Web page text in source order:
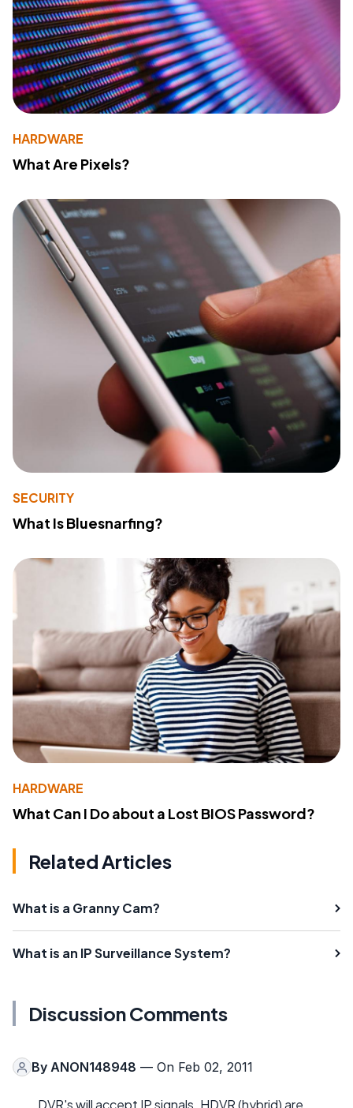
HARDWARE
What Are Pixels?
SECURITY
What Is Bluesnarfing?
HARDWARE
What Can I Do about a Lost BIOS Password?
Related Articles
What is a Granny Cam?
What is an IP Surveillance System?
Discussion Comments
By ANON148948 — On Feb 02, 2011
DVR's will accept IP signals. HDVR (hybrid) are